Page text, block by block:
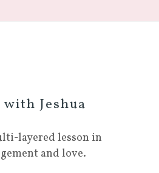
Jeshua
layered lesson in
and love.